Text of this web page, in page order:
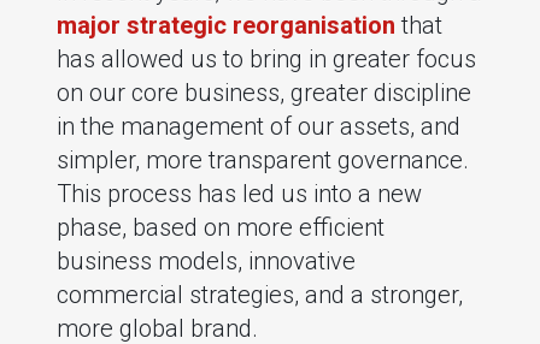
major strategic reorganisation that
has allowed us to bring in greater focus
on our core business, greater discipline
in the management of our assets, and
simpler, more transparent governance.
This process has led us into a new
phase, based on more efficient
business models, innovative
commercial strategies, and a stronger,
more global brand.